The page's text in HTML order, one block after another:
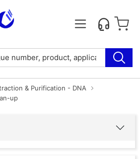
& Purification - DNA
up